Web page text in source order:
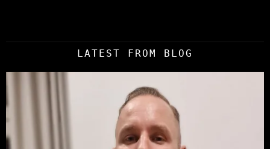
LATEST FROM BLOG